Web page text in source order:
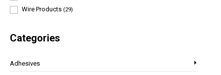
Wire Products (29)
Categories
Adhesives